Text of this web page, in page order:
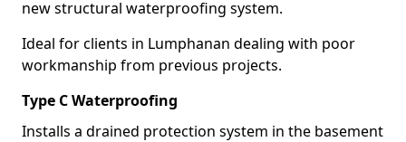
new structural waterproofing system.
Ideal for clients in Lumphanan dealing with poor
workmanship from previous projects.
Type C Waterproofing
Installs a drained protection system in the basement